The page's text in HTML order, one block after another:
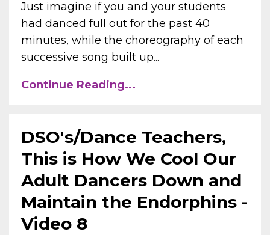
Just imagine if you and your students
had danced full out for the past 40
minutes, while the choreography of each
successive song built up...
Continue Reading...
DSO's/Dance Teachers,
This is How We Cool Our
Adult Dancers Down and
Maintain the Endorphins -
Video 8